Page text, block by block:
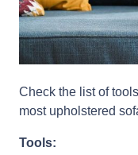
Check the list of
most upholstered
Tools: